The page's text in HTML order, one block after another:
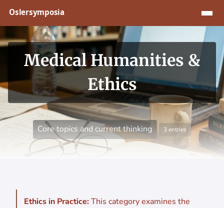
Medical Humanities &
Ethics
Core topics and current thinking 3 entries
Ethics in Practice:This category examines the